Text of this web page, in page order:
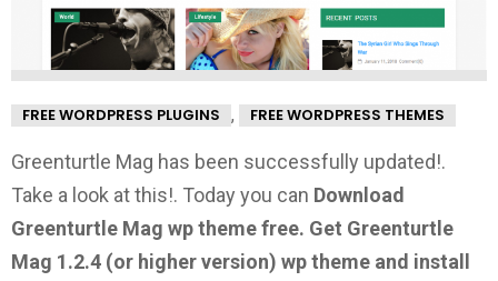
FREE WORDPRESS PLUGINS , FREE WORDPRESS THEMES
Greenturtle Mag has been successfully updated!.
Take a look at this!. Today you can Download
Greenturtle Mag wp theme free. Get Greenturtle
Mag 1.2.4 (or higher version) wp theme and install